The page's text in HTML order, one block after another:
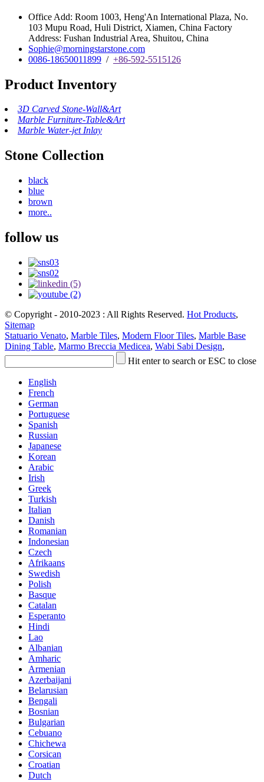
Office Add: Room 1003, Heng'An International Plaza, No.
103 Mupu Road, Huli District, Xiamen, China Factory
Address: Fushan Industrial Area, Shuitou, China
Sophie@morningstarstone.com
0086-18650011899 / +86-592-5515126
Product Inventory
3D Carved Stone-Wall&Art
Marble Furniture-Table&Art
Marble Water-jet Inlay
Stone Collection
black
blue
brown
more..
follow us
© Copyright - 2010-2023 : All Rights Reserved. Hot Products,
Sitemap
Statuario Venato, Marble Tiles, Modern Floor Tiles, Marble Base
Dining Table, Marmo Breccia Medicea, Wabi Sabi Design,
Hit enter to search or ESC to close
English
French
German
Portuguese
Spanish
Russian
Japanese
Korean
Arabic
Irish
Greek
Turkish
Italian
Danish
Romanian
Indonesian
Czech
Afrikaans
Swedish
Polish
Basque
Catalan
Esperanto
Hindi
Lao
Albanian
Amharic
Armenian
Azerbaijani
Belarusian
Bengali
Bosnian
Bulgarian
Cebuano
Chichewa
Corsican
Croatian
Dutch